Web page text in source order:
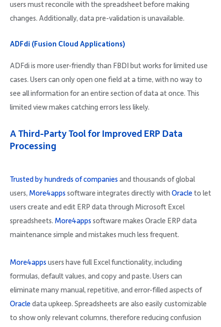
users must reconcile with the spreadsheet before making
changes. Additionally, data pre-validation is unavailable.
ADFdi (Fusion Cloud Applications)
ADFdi is more user-friendly than FBDI but works for limited use
cases. Users can only open one field at a time, with no way to
see all information for an entire section of data at once. This
limited view makes catching errors less likely.
A Third-Party Tool for Improved ERP Data
Processing
Trusted by hundreds of companiesand thousands of global
users, More4appssoftware integrates directly with Oracleto let
users create and edit ERP data through Microsoft Excel
spreadsheets. More4appssoftware makes Oracle ERP data
maintenance simple and mistakes much less frequent.
More4appsusers have full Excel functionality, including
formulas, default values, and copy and paste. Users can
eliminate many manual, repetitive, and error-filled aspects of
Oracledata upkeep. Spreadsheets are also easily customizable
to show only relevant columns, therefore reducing confusion